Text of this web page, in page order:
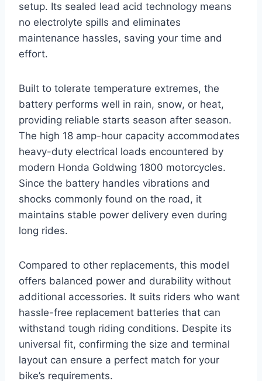
setup. Its sealed lead acid technology means
no electrolyte spills and eliminates
maintenance hassles, saving your time and
effort.
Built to tolerate temperature extremes, the
battery performs well in rain, snow, or heat,
providing reliable starts season after season.
The high 18 amp-hour capacity accommodates
heavy-duty electrical loads encountered by
modern Honda Goldwing 1800 motorcycles.
Since the battery handles vibrations and
shocks commonly found on the road, it
maintains stable power delivery even during
long rides.
Compared to other replacements, this model
offers balanced power and durability without
additional accessories. It suits riders who want
hassle-free replacement batteries that can
withstand tough riding conditions. Despite its
universal fit, confirming the size and terminal
layout can ensure a perfect match for your
bike’s requirements.